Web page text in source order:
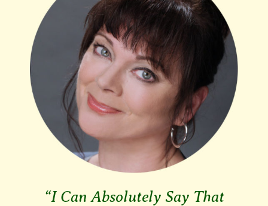
“I Can Absolutely Say That